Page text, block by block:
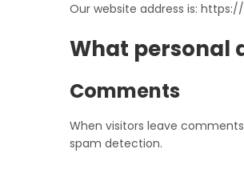
Our website address is:
What personal
Comments
When visitors leave
spam detection.